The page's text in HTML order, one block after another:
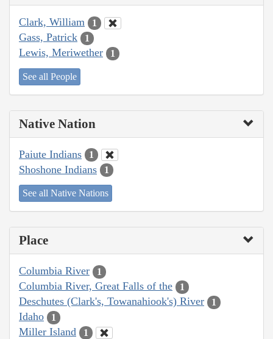
Clark, William 1
Gass, Patrick 1
Lewis, Meriwether 1
See all People
Native Nation
Paiute Indians 1
Shoshone Indians 1
See all Native Nations
Place
Columbia River 1
Columbia River, Great Falls of the 1
Deschutes (Clark's, Towanahiook's) River 1
Idaho 1
Miller Island 1